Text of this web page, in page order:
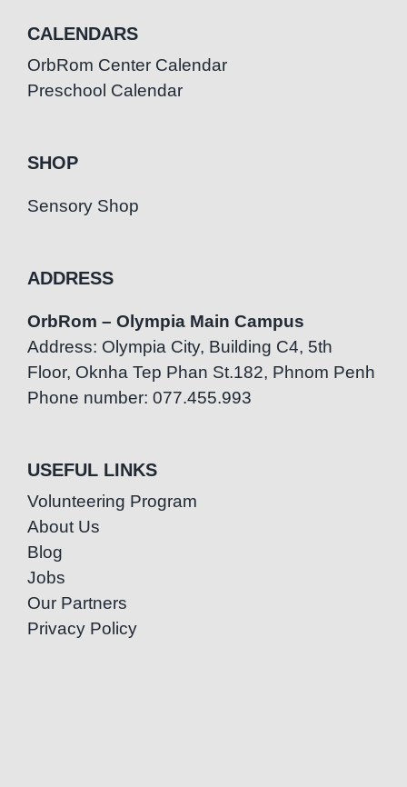
CALENDARS
OrbRom Center Calendar
Preschool Calendar
SHOP
Sensory Shop
ADDRESS
OrbRom – Olympia Main Campus
Address: Olympia City, Building C4, 5th
Floor, Oknha Tep Phan St.182, Phnom Penh
Phone number: 077.455.993
USEFUL LINKS
Volunteering Program
About Us
Blog
Jobs
Our Partners
Privacy Policy